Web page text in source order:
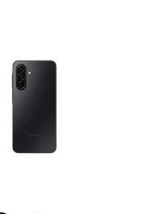
thumbnails. Selecting a